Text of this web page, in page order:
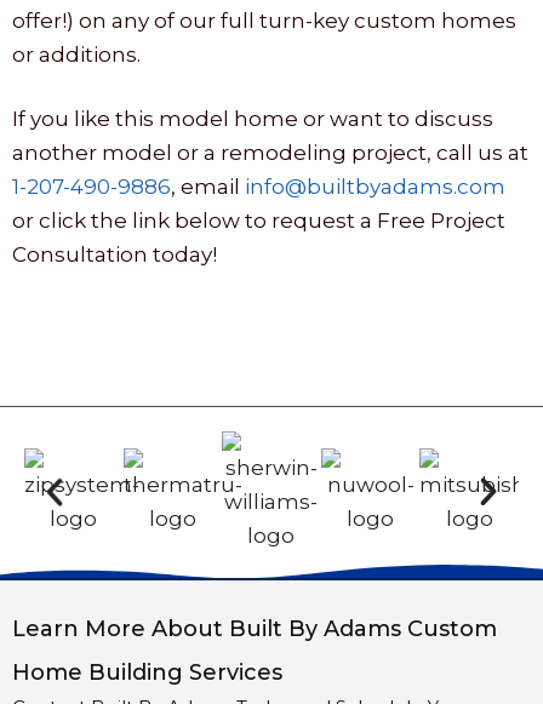
offer!) on any of our full turn-key custom homes
or additions.
If you like this model home or want to discuss
another model or a remodeling project, call us at
1-207-490-9886, email info@builtbyadams.com
or click the link below to request a Free Project
Consultation today!
Learn More About Built By Adams Custom
Home Building Services